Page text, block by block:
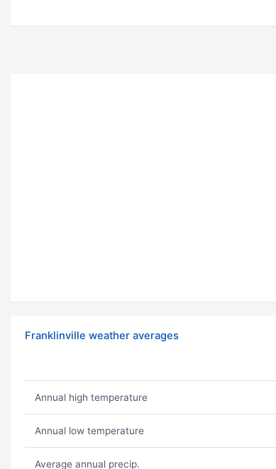
Franklinville weather averages
Annual high temperature
Annual low temperature
Average annual precip.